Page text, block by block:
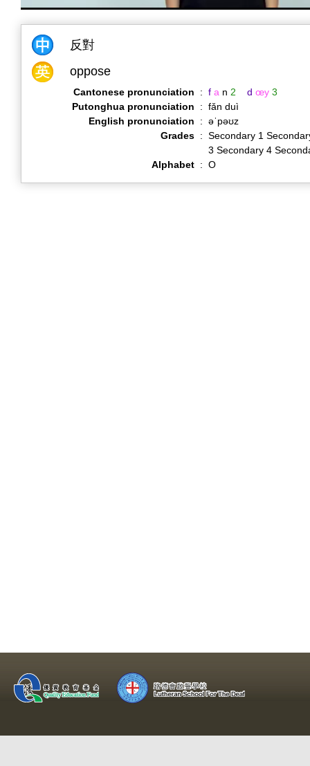
反對
oppose
Cantonese pronunciation : f a n 2 d œy 3
Putonghua pronunciation
: fǎn duì
English pronunciation
: əˈpəʊz
Grades : Secondary 1
3 Secondary 4
Alphabet : O